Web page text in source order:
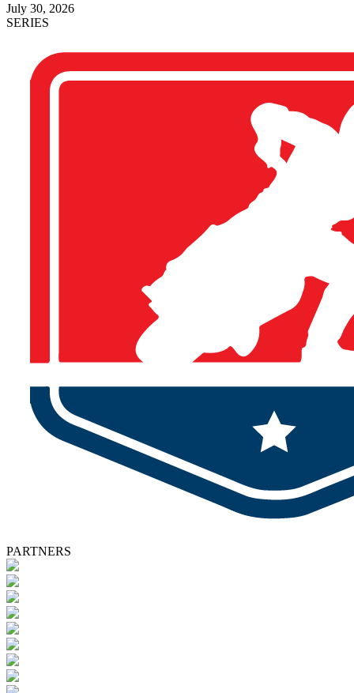
July 30, 2026
SERIES
PARTNERS